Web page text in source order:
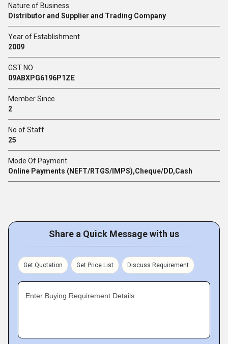
Nature of Business
Distributor and Supplier and Trading Company
Year of Establishment
2009
GST NO
09ABXPG6196P1ZE
Member Since
2
No of Staff
25
Mode Of Payment
Online Payments (NEFT/RTGS/IMPS),Cheque/DD,Cash
Share a Quick Message with us
Get Quotation Get Price List Discuss Requirement
Enter Buying Requirement Details